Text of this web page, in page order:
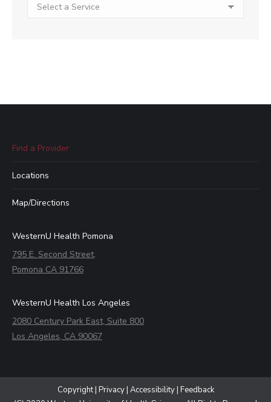
Find a Provider
Locations
Map/Directions
WesternU Health Pomona
795 E. Second Street,
Pomona CA 91766
WesternU Health Los Angeles
2080 Century Park East, Suite 800
Los Angeles, CA 90067
Copyright| Privacy| Accessibility| Feedback